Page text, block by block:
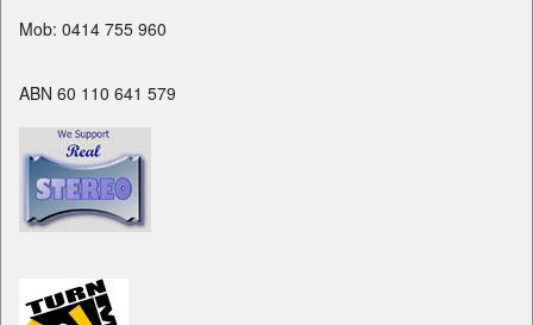
Mob: 0414 755 960
ABN 60 110 641 579